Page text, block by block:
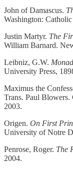
John of Damascus.
Washington:
Justin Martyr. The
William Barnard.
Leibniz, G.W.
University Press,
Maximus the
Trans. Paul Blowers.
2003.
Origen. On First
University of Notre
Penrose, Roger. The
2004.